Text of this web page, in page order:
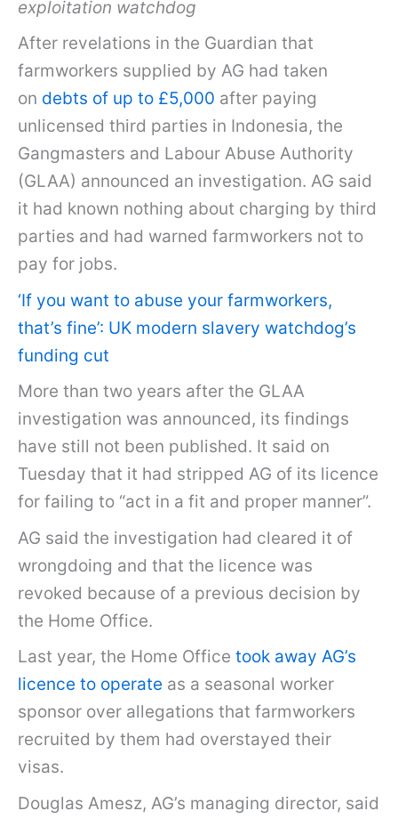
exploitation watchdog
After revelations in the Guardian that
farmworkers supplied by AG had taken
on debts of up to £5,000 after paying
unlicensed third parties in Indonesia, the
Gangmasters and Labour Abuse Authority
(GLAA) announced an investigation. AG said
it had known nothing about charging by third
parties and had warned farmworkers not to
pay for jobs.
‘If you want to abuse your farmworkers,
that’s fine’: UK modern slavery watchdog’s
funding cut
More than two years after the GLAA
investigation was announced, its findings
have still not been published. It said on
Tuesday that it had stripped AG of its licence
for failing to “act in a fit and proper manner”.
AG said the investigation had cleared it of
wrongdoing and that the licence was
revoked because of a previous decision by
the Home Office.
Last year, the Home Office took away AG’s
licence to operate as a seasonal worker
sponsor over allegations that farmworkers
recruited by them had overstayed their
visas.
Douglas Amesz, AG’s managing director, said